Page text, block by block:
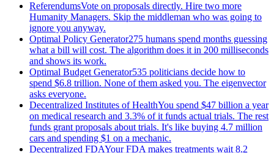
ReferendumsVote on proposals directly. Hire two more
Humanity Managers. Skip the middleman who was going to
ignore you anyway.
Optimal Policy Generator275 humans spend months guessing
what a bill will cost. The algorithm does it in 200 milliseconds
and shows its work.
Optimal Budget Generator535 politicians decide how to
spend $6.8 trillion. None of them asked you. The eigenvector
asks everyone.
Decentralized Institutes of HealthYou spend $47 billion a year
on medical research and 3.3% of it funds actual trials. The rest
funds grant proposals about trials. It's like buying 4.7 million
cars and spending $1 on a mechanic.
Decentralized FDAYour FDA makes treatments wait 8.2